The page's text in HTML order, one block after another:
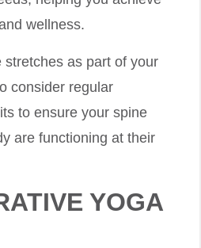
wellness.
stretches as part of your
consider regular
to ensure your spine
are functioning at their
YOGA